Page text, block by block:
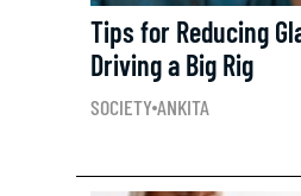
Tips for Reducing
Driving a Big Rig
SOCIETYANKITA